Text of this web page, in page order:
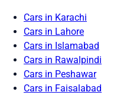
Cars in Karachi
Cars in Lahore
Cars in Islamabad
Cars in Rawalpindi
Cars in Peshawar
Cars in Faisalabad